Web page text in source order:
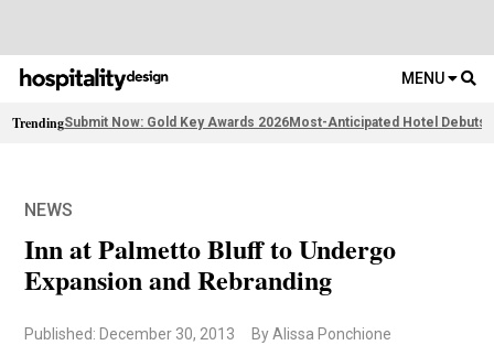
MENU
TrendingSubmit Now: Gold Key Awards 2026Most-Anticipated Hotel Debuts
NEWS
Inn at Palmetto Bluff to Undergo
Expansion and Rebranding
Published: December 30, 2013 By Alissa Ponchione